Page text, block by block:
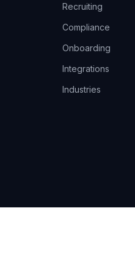
Recruiting
Compliance
Onboarding
Integrations
Industries